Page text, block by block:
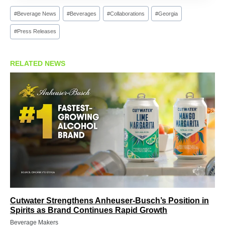
Post
Tags:
#Beverage News #Beverages #Collaborations #Georgia
#Press Releases
RELATED NEWS
Cutwater Strengthens Anheuser-Busch’s Position in
Spirits as Brand Continues Rapid Growth
Beverage Makers